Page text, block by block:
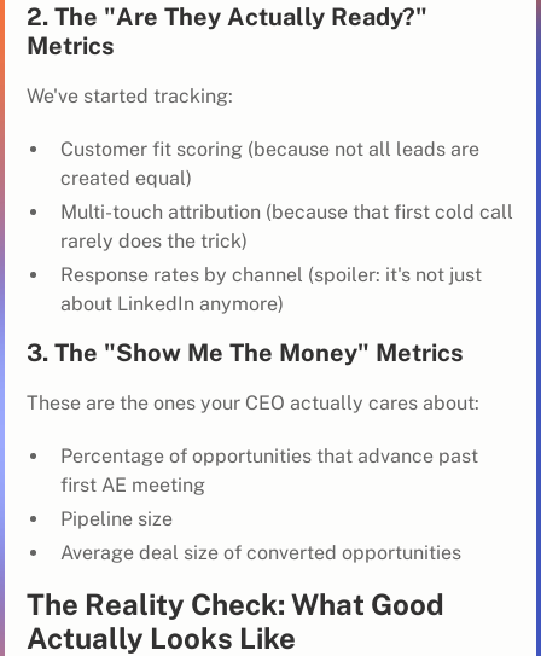
2. The "Are They Actually Ready?"
Metrics
We've started tracking:
Customer fit scoring (because not all leads are
created equal)
Multi-touch attribution (because that first cold call
rarely does the trick)
Response rates by channel (spoiler: it's not just
about LinkedIn anymore)
3. The "Show Me The Money" Metrics
These are the ones your CEO actually cares about:
Percentage of opportunities that advance past
first AE meeting
Pipeline size
Average deal size of converted opportunities
The Reality Check: What Good
Actually Looks Like